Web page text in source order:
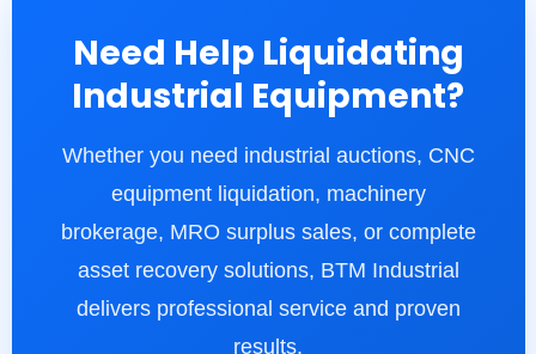
Need Help Liquidating
Industrial Equipment?
Whether you need industrial auctions, CNC
equipment liquidation, machinery
brokerage, MRO surplus sales, or complete
asset recovery solutions, BTM Industrial
delivers professional service and proven
results.